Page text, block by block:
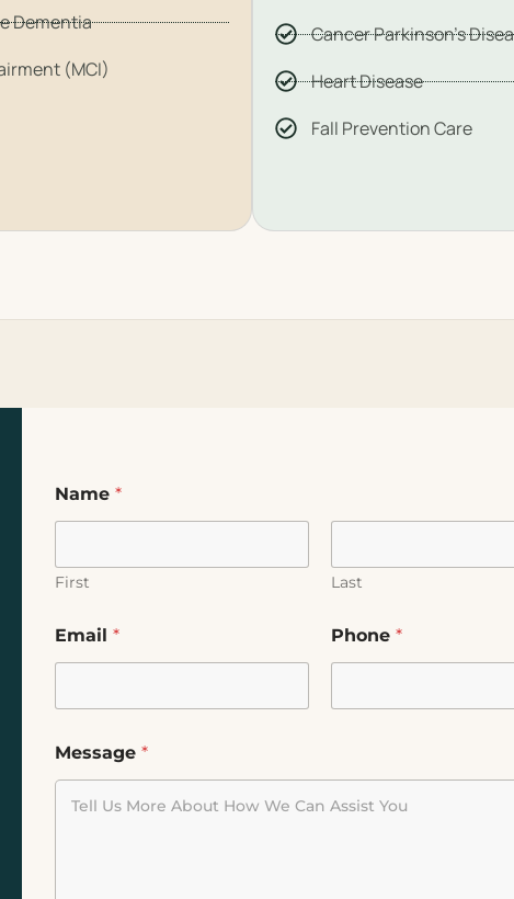
Dementia
(MCI)
Cancer Parkinson's
Heart Disease
Fall Prevention Care
Name *
First Last
Email * Phone *
Message *